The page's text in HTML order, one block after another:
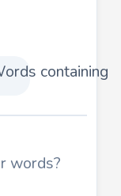
containing
words?